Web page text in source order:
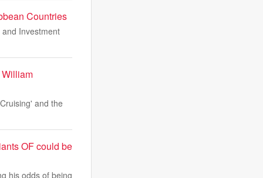
Countries
Investment
William
and the
OF could be
his odds of being